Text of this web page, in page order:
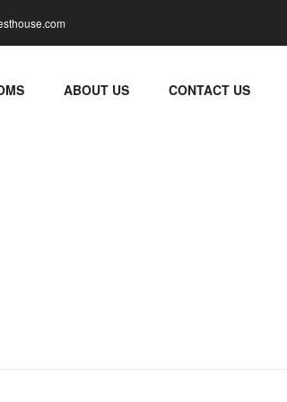
ABOUT US CONTACT US